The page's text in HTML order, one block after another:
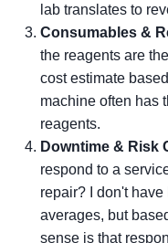
lab translates to
Consumables &
the reagents are
cost estimate
machine often has
reagents.
Downtime & Risk
respond to a
repair? I don't
averages, but
sense is that